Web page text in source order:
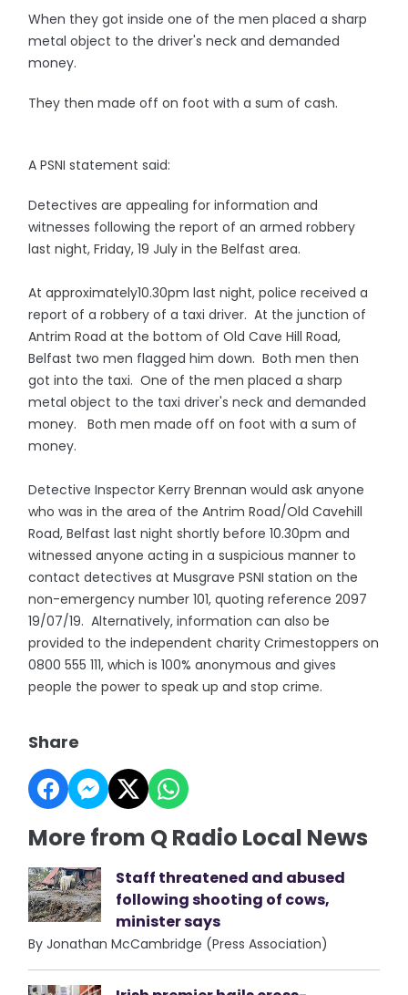
When they got inside one of the men placed a sharp
metal object to the driver's neck and demanded
money.
They then made off on foot with a sum of cash.
A PSNI statement said:
Detectives are appealing for information and
witnesses following the report of an armed robbery
last night, Friday, 19 July in the Belfast area.
At approximately10.30pm last night, police received a
report of a robbery of a taxi driver. At the junction of
Antrim Road at the bottom of Old Cave Hill Road,
Belfast two men flagged him down. Both men then
got into the taxi. One of the men placed a sharp
metal object to the taxi driver's neck and demanded
money. Both men made off on foot with a sum of
money.
Detective Inspector Kerry Brennan would ask anyone
who was in the area of the Antrim Road/Old Cavehill
Road, Belfast last night shortly before 10.30pm and
witnessed anyone acting in a suspicious manner to
contact detectives at Musgrave PSNI station on the
non-emergency number 101, quoting reference 2097
19/07/19. Alternatively, information can also be
provided to the independent charity Crimestoppers on
0800 555 111, which is 100% anonymous and gives
people the power to speak up and stop crime.
Share
More from Q Radio Local News
Staff threatened and abused
following shooting of cows,
minister says
By Jonathan McCambridge (Press Association)